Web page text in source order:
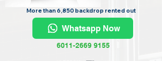
More than 6,850 backdrop rented out
Whatsapp Now
6011-2669 9155